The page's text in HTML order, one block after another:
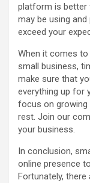
platform is better
may be using
exceed your
When it comes
small business,
make sure that
everything up for
focus on growing
rest. Join our
your business.
In conclusion,
online presence
Fortunately,